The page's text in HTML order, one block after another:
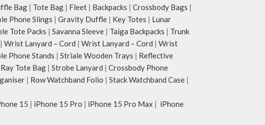
Bag | Tote Bag | Fleet | Backpacks | Crossbody Bags |
Phone Slings | Gravity Duffle | Key Totes | Lunar
Tote Packs | Savanna Sleeve | Taiga Backpacks | Trunk
| Wrist Lanyard – Cord | Wrist Lanyard – Cord | Wrist
Phone Stands | Striale Wooden Trays | Reflective
Ray Tote Bag | Strobe Lanyard | Crossbody Phone
| Row Watchband Folio | Stack Watchband Case |
15 | iPhone 15 Pro | iPhone 15 Pro Max | iPhone